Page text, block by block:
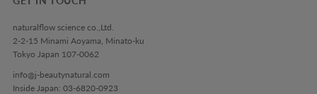
naturalflow science co.,Ltd.
2-2-15 Minami Aoyama, Minato-ku
Tokyo Japan 107-0062
info@j-beautynatural.com
Inside Japan: 03-6820-0923